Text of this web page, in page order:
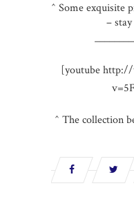
^ Some exquisite
–
[youtube http://
^ The collection